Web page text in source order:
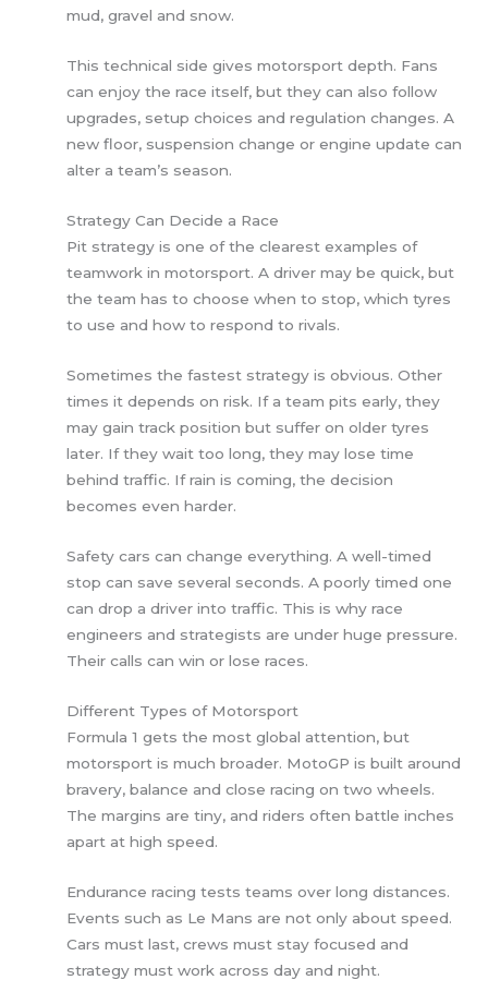
mud, gravel and snow.
This technical side gives motorsport depth. Fans
can enjoy the race itself, but they can also follow
upgrades, setup choices and regulation changes. A
new floor, suspension change or engine update can
alter a team’s season.
Strategy Can Decide a Race
Pit strategy is one of the clearest examples of
teamwork in motorsport. A driver may be quick, but
the team has to choose when to stop, which tyres
to use and how to respond to rivals.
Sometimes the fastest strategy is obvious. Other
times it depends on risk. If a team pits early, they
may gain track position but suffer on older tyres
later. If they wait too long, they may lose time
behind traffic. If rain is coming, the decision
becomes even harder.
Safety cars can change everything. A well-timed
stop can save several seconds. A poorly timed one
can drop a driver into traffic. This is why race
engineers and strategists are under huge pressure.
Their calls can win or lose races.
Different Types of Motorsport
Formula 1 gets the most global attention, but
motorsport is much broader. MotoGP is built around
bravery, balance and close racing on two wheels.
The margins are tiny, and riders often battle inches
apart at high speed.
Endurance racing tests teams over long distances.
Events such as Le Mans are not only about speed.
Cars must last, crews must stay focused and
strategy must work across day and night.